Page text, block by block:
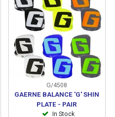
G/4508
GAERNE BALANCE 'G' SHIN
PLATE - PAIR
In Stock